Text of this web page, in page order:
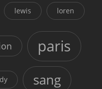
lewis loren
paris
sang